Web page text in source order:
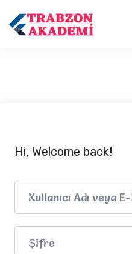
Hi, Welcome back!